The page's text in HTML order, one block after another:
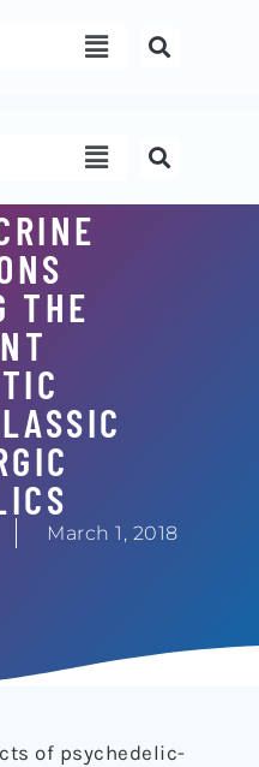
Menu
Menu
THE
March 1, 2018
of psychedelic-